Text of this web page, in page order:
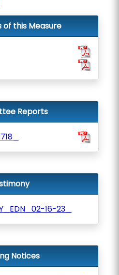
of this Measure
Reports
16-23_
Notices